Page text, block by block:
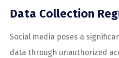
Data Collection
Social media poses a
data through unauthorized